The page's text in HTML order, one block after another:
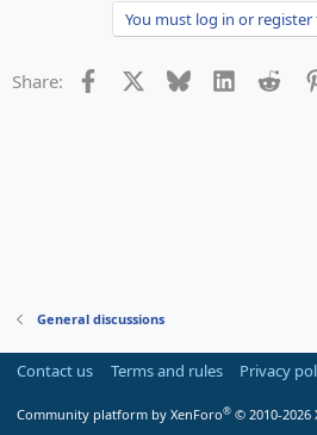
You must log in or
Share: Facebook Bluesky LinkedIn
General discussions
Contact us Terms and rules Privacy
Community platform by XenForo® © 2010-2026